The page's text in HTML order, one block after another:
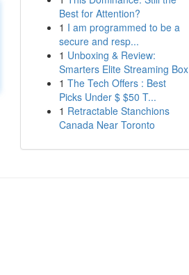
Best for Attention?
1 I am programmed to be a
secure and resp...
1 Unboxing & Review:
Smarters Elite Streaming Box
1 The Tech Offers : Best
Picks Under $ $50 T...
1 Retractable Stanchions
Canada Near Toronto